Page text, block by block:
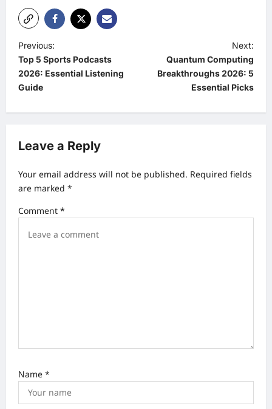
P
o
s
a
i
a
Previous:
Top 5 Sports Podcasts
2026: Essential Listening
Guide
Next:
Quantum Computing
Breakthroughs 2026: 5
Essential Picks
Leave a Reply
Your email address will not be published. Required fields
are marked *
Comment *
Name *